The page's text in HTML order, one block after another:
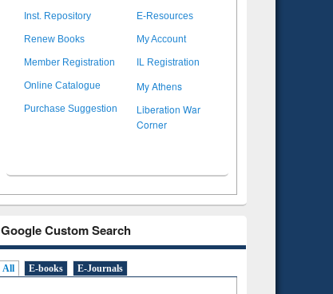
Inst. Repository E-Resources
Renew Books My Account
Member Registration IL Registration
Online Catalogue My Athens
Purchase Suggestion
Liberation War
Corner
Google Custom Search
All E-books E-Journals